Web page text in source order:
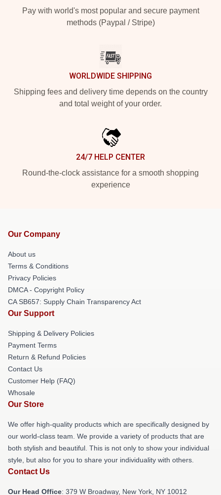
Pay with world's most popular and secure payment
methods (Paypal / Stripe)
WORLDWIDE SHIPPING
Shipping fees and delivery time depends on the country
and total weight of your order.
24/7 HELP CENTER
Round-the-clock assistance for a smooth shopping
experience
Our Company
About us
Terms & Conditions
Privacy Policies
DMCA - Copyright Policy
CA SB657: Supply Chain Transparency Act
Our Support
Shipping & Delivery Policies
Payment Terms
Return & Refund Policies
Contact Us
Customer Help (FAQ)
Whosale
Our Store
We offer high-quality products which are specifically designed by
our world-class team. We provide a variety of products that are
both stylish and beautiful. This is not only to show your individual
style, but also for you to share your individuality with others.
Contact Us
Our Head Office: 379 W Broadway, New York, NY 10012